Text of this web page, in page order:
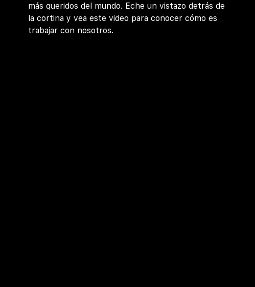
más queridos del mundo. Eche un vistazo detrás de
la cortina y vea este video para conocer cómo es
trabajar con nosotros.